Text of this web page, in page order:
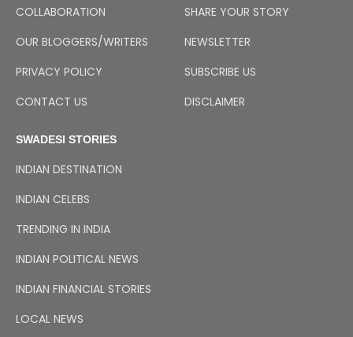
COLLABORATION
OUR BLOGGERS/WRITERS
PRIVACY POLICY
CONTACT US
SHARE YOUR STORY
NEWSLETTER
SUBSCRIBE US
DISCLAIMER
SWADESI STORIES
INDIAN DESTINATION
INDIAN CELEBS
TRENDING IN INDIA
INDIAN POLITICAL NEWS
INDIAN FINANCIAL STORIES
LOCAL NEWS